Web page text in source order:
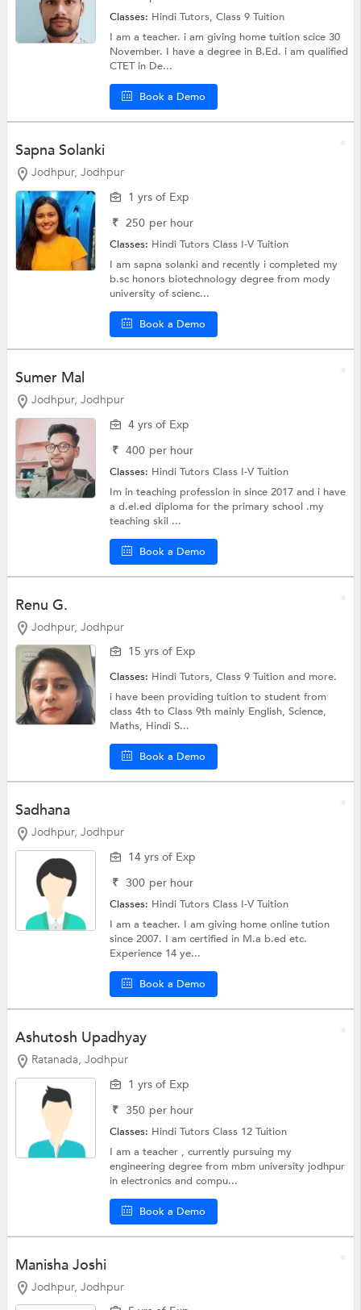
Classes: Hindi Tutors,Class 9 Tuition
I am a teacher. i am giving home tuition scice 30
November. I have a degree in B.Ed. i am qualified
CTET in De...
Book a Demo
Sapna Solanki
Jodhpur, Jodhpur
1 yrs of Exp
₹ 250 per hour
Classes: Hindi TutorsClass I-V Tuition
I am sapna solanki and recently i completed my
b.sc honors biotechnology degree from mody
university of scienc...
Book a Demo
Sumer Mal
Jodhpur, Jodhpur
4 yrs of Exp
₹ 400 per hour
Classes: Hindi TutorsClass I-V Tuition
Im in teaching profession in since 2017 and i have
a d.el.ed diploma for the primary school .my
teaching skil ...
Book a Demo
Renu G.
Jodhpur, Jodhpur
15 yrs of Exp
Classes: Hindi Tutors,Class 9 Tuitionand more.
i have been providing tuition to student from
class 4th to Class 9th mainly English, Science,
Maths, Hindi S...
Book a Demo
Sadhana
Jodhpur, Jodhpur
14 yrs of Exp
₹ 300 per hour
Classes: Hindi TutorsClass I-V Tuition
I am a teacher. I am giving home online tution
since 2007. I am certified in M.a b.ed etc.
Experience 14 ye...
Book a Demo
Ashutosh Upadhyay
Ratanada, Jodhpur
1 yrs of Exp
₹ 350 per hour
Classes: Hindi TutorsClass 12 Tuition
I am a teacher , currently pursuing my
engineering degree from mbm university jodhpur
in electronics and compu...
Book a Demo
Manisha Joshi
Jodhpur, Jodhpur